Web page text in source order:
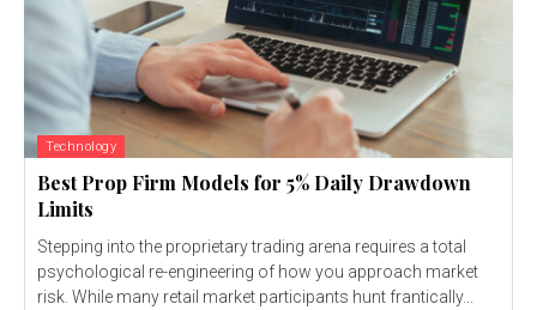
Technology
Best Prop Firm Models for 5% Daily Drawdown
Limits
Stepping into the proprietary trading arena requires a total
psychological re-engineering of how you approach market
risk. While many retail market participants hunt frantically...